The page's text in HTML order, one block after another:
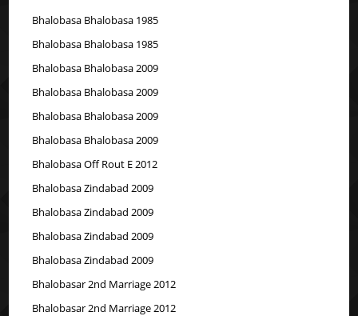
Bhalobasa Bhalobasa 1985
Bhalobasa Bhalobasa 1985
Bhalobasa Bhalobasa 2009
Bhalobasa Bhalobasa 2009
Bhalobasa Bhalobasa 2009
Bhalobasa Bhalobasa 2009
Bhalobasa Off Rout E 2012
Bhalobasa Zindabad 2009
Bhalobasa Zindabad 2009
Bhalobasa Zindabad 2009
Bhalobasa Zindabad 2009
Bhalobasar 2nd Marriage 2012
Bhalobasar 2nd Marriage 2012